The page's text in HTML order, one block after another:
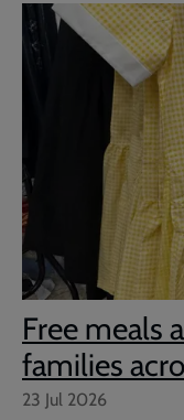
Free meals
families
23 Jul 2026